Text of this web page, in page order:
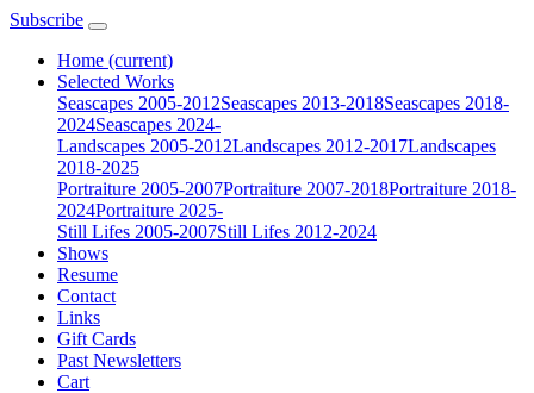
Subscribe
Home (current)
Selected Works
Seascapes 2005-2012Seascapes 2013-2018Seascapes 2018-
2024Seascapes 2024-
Landscapes 2005-2012Landscapes 2012-2017Landscapes
2018-2025
Portraiture 2005-2007Portraiture 2007-2018Portraiture 2018-
2024Portraiture 2025-
Still Lifes 2005-2007Still Lifes 2012-2024
Shows
Resume
Contact
Links
Gift Cards
Past Newsletters
Cart